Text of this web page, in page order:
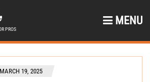
PROS
MENU
MARCH 19, 2025